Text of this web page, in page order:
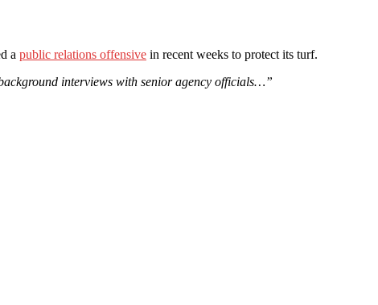
a public relations offensive in recent weeks to protect its turf.
interviews with senior agency officials…”